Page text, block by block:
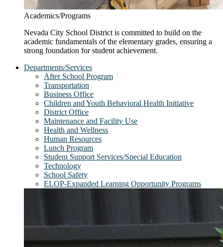
Academics/Programs
Nevada City School District is committed to build on the
academic fundamentals of the elementary grades, ensuring a
strong foundation for student achievement.
Departments/Services
After School Program
Transportation
Business Office
Children and Youth Behavioral Health Initiative
District Office
Maintenance and Facility Use
Health and Wellness
Human Resources
Lunch Program
Student Support Services/Special Education
Technology
School Safety
ELOP-Expanded Learning Opportunity Programs